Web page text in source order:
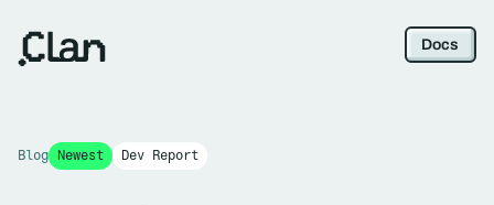
Docs
Blog Newest Dev Report